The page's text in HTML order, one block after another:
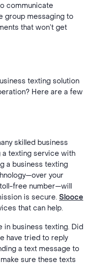
communicate
group messaging to
that won’t get
texting solution
Here are a few
skilled business
texting service with
a business texting
your
toll-free number—will
is secure. Slooce
that can help.
in business texting. Did
have tried to reply
a text message to
sure these texts